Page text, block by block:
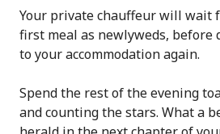
Your private chauffeur will wait
first meal as newlyweds, before
to your accommodation again.
Spend the rest of the evening
and counting the stars. What a